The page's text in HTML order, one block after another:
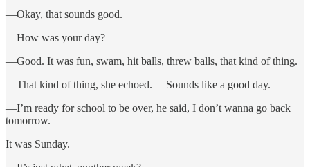
—Okay, that sounds good.
—How was your day?
—Good. It was fun, swam, hit balls, threw balls, that kind of thing.
—That kind of thing, she echoed. —Sounds like a good day.
—I’m ready for school to be over, he said, I don’t wanna go back
tomorrow.
It was Sunday.